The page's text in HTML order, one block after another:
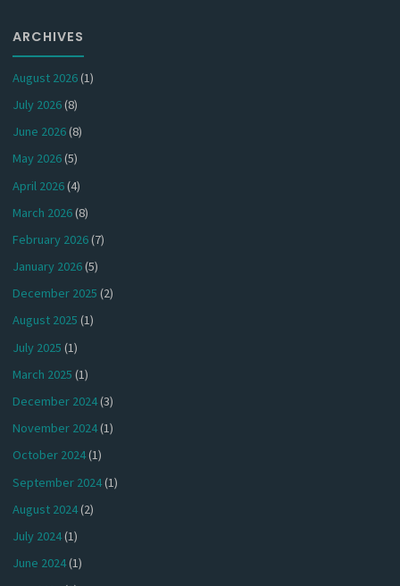
ARCHIVES
August 2026(1)
July 2026(8)
June 2026(8)
May 2026(5)
April 2026(4)
March 2026(8)
February 2026(7)
January 2026(5)
December 2025 (2)
August 2025 (1)
July 2025 (1)
March 2025 (1)
December 2024(3)
November 2024(1)
October 2024(1)
September 2024(1)
August 2024(2)
July 2024(1)
June 2024(1)